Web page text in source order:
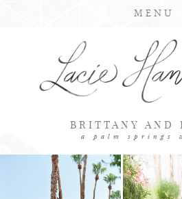
MENU
BRITTANY AND
a palm springs